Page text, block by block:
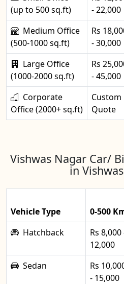
(up to 500 sq.ft)
- 22,000
Medium Office
(500-1000 sq.ft)
Rs
- 30,000
Large Office
(1000-2000 sq.ft)
Rs
- 45,000
Corporate
Office (2000+ sq.ft)
Custom
Quote
Vishwas Nagar Car/
in
Vehicle Type 0-500
Hatchback
Rs 8,000
12,000
Sedan
Rs
- 15,000